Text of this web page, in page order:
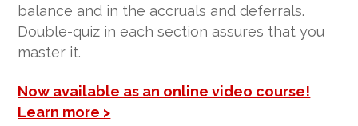
balance and in the accruals and deferrals.
Double-quiz in each section assures that you
master it.
Now available as an online video course!
Learn more >